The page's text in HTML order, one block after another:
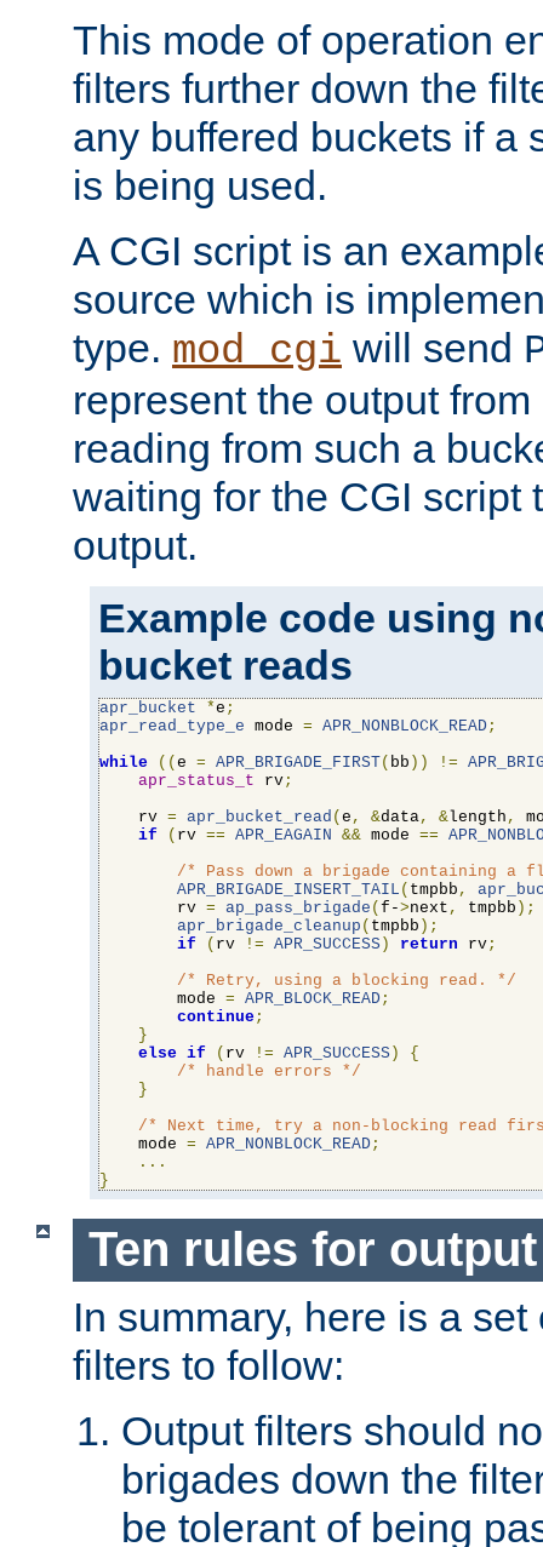
This mode of operation
filters further down the
any buffered buckets if a
is being used.
A CGI script is an
source which is
type. mod_cgi will send
represent the output
reading from such a
waiting for the CGI script
output.
Example code using
bucket reads
apr_bucket *e ;
apr_read_type_e mode = APR_NONBLOCK_READ;
while
(( e = APR_BRIGADE_FIRST( bb )) !=
apr_status_t rv;
    rv
= apr_bucket_read ( e , &data, &length ,
if
( rv == APR_EAGAIN && mode ==
/* Pass down a brigade containing a
APR_BRIGADE_INSERT_TAIL ( tmpbb ,
        rv
= ap_pass_brigade ( f->next , tmpbb );
apr_brigade_cleanup ( tmpbb );
if
( rv != APR_SUCCESS ) return rv;
/* Retry, using a blocking read. */
        mode
= APR_BLOCK_READ;
continue;
}
else if ( rv != APR_SUCCESS )
{
/* handle errors */
}
/* Next time, try a non-blocking read
    mode
= APR_NONBLOCK_READ;
...
}
Ten rules for
In summary, here is a
filters to follow:
Output filters should
brigades down the
be tolerant of being